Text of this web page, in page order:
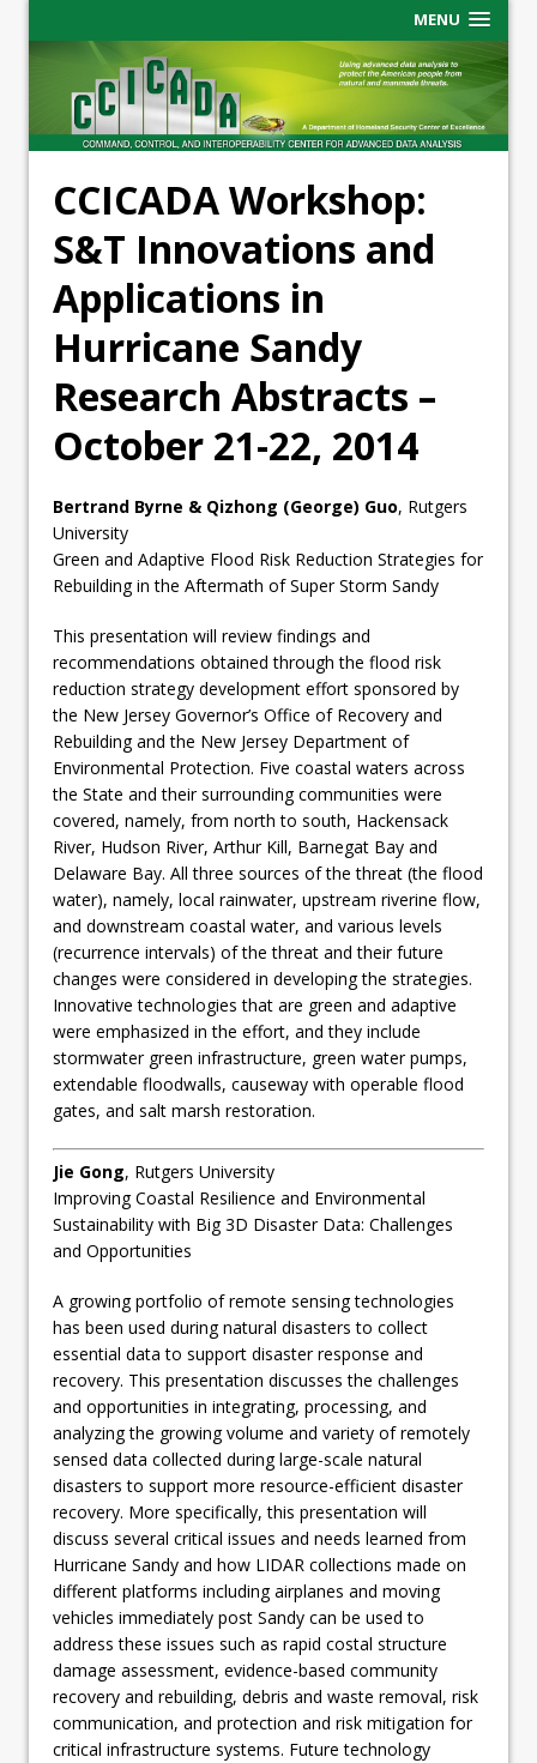
MENU
CCICADA Workshop:
S&T Innovations and
Applications in
Hurricane Sandy
Research Abstracts –
October 21-22, 2014
Bertrand Byrne & Qizhong (George) Guo, Rutgers
University
Green and Adaptive Flood Risk Reduction Strategies for
Rebuilding in the Aftermath of Super Storm Sandy
This presentation will review findings and
recommendations obtained through the flood risk
reduction strategy development effort sponsored by
the New Jersey Governor’s Office of Recovery and
Rebuilding and the New Jersey Department of
Environmental Protection. Five coastal waters across
the State and their surrounding communities were
covered, namely, from north to south, Hackensack
River, Hudson River, Arthur Kill, Barnegat Bay and
Delaware Bay. All three sources of the threat (the flood
water), namely, local rainwater, upstream riverine flow,
and downstream coastal water, and various levels
(recurrence intervals) of the threat and their future
changes were considered in developing the strategies.
Innovative technologies that are green and adaptive
were emphasized in the effort, and they include
stormwater green infrastructure, green water pumps,
extendable floodwalls, causeway with operable flood
gates, and salt marsh restoration.
Jie Gong, Rutgers University
Improving Coastal Resilience and Environmental
Sustainability with Big 3D Disaster Data: Challenges
and Opportunities
A growing portfolio of remote sensing technologies
has been used during natural disasters to collect
essential data to support disaster response and
recovery. This presentation discusses the challenges
and opportunities in integrating, processing, and
analyzing the growing volume and variety of remotely
sensed data collected during large-scale natural
disasters to support more resource-efficient disaster
recovery. More specifically, this presentation will
discuss several critical issues and needs learned from
Hurricane Sandy and how LIDAR collections made on
different platforms including airplanes and moving
vehicles immediately post Sandy can be used to
address these issues such as rapid costal structure
damage assessment, evidence-based community
recovery and rebuilding, debris and waste removal, risk
communication, and protection and risk mitigation for
critical infrastructure systems. Future technology